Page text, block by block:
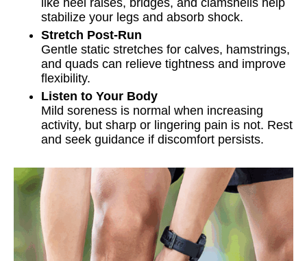
like heel raises, bridges, and clamshells help
stabilize your legs and absorb shock.
Stretch Post-Run
Gentle static stretches for calves, hamstrings,
and quads can relieve tightness and improve
flexibility.
Listen to Your Body
Mild soreness is normal when increasing
activity, but sharp or lingering pain is not. Rest
and seek guidance if discomfort persists.